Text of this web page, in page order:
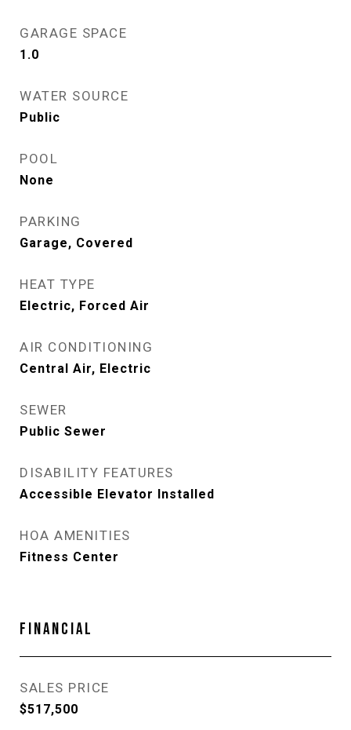
GARAGE SPACE
1.0
WATER SOURCE
Public
POOL
None
PARKING
Garage, Covered
HEAT TYPE
Electric, Forced Air
AIR CONDITIONING
Central Air, Electric
SEWER
Public Sewer
DISABILITY FEATURES
Accessible Elevator Installed
HOA AMENITIES
Fitness Center
FINANCIAL
SALES PRICE
$517,500